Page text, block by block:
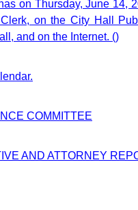
on Thursday, June 14,
on the City Hall
and on the Internet. ()
COMMITTEE
AND ATTORNEY